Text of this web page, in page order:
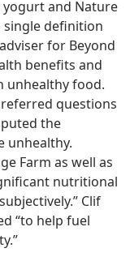
yogurt and Nature
single definition
for Beyond
benefits and
unhealthy food.
questions
the
unhealthy.
Farm as well as
nutritional
Clif
“to help fuel